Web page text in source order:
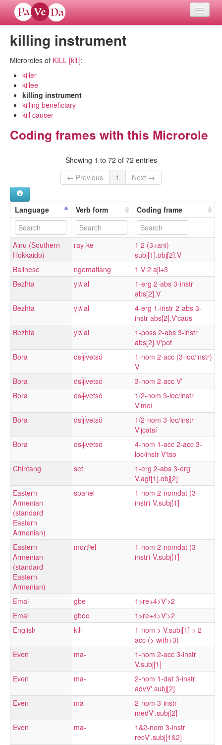
Home
Languages
Verb meanings
All coding frames
Microroles
Compare languages
killing instrument
Microroles of KILL [kill]:
killer
killee
killing instrument
killing beneficiary
kill causer
Coding frames with this Microrole
Showing 1 to 72 of 72 entries
← Previous
1 Next →
Language Verb form Coding frame
Ainu (Southern
Hokkaido)
ray-ke
1 2 (3+ani)
subj[1].obj[2].V
Balinese
ngematiang
1 V 2 aji+3
Bezhta
yiƛ'al
1-erg 2-abs 3-instr
abs[2].V
Bezhta
yiƛ'al
4-erg 1-instr 2-abs 3-
instr abs[2].V'caus
Bezhta
yiƛ'al
1-poss 2-abs 3-instr
abs[2].V'pot
Bora
dsɨ́jɨ́vetsó
1-nom 2-acc (3-loc/instr)
V
Bora
dsɨ́jɨ́vetsó
3-nom 2-acc V'
Bora
dsɨ́jɨ́vetsó
1/2-nom 3-loc/instr
V'meí
Bora
dsɨ́jɨ́vetsó
1/2-nom 3-loc/instr
V'jcatsí
Bora
dsɨ́jɨ́vetsó
4-nom 1-acc 2-acc 3-
loc/instr V'tso
Chintang
set
1-erg 2-abs 3-erg
V.agt[1].obj[2]
Eastern
Armenian
(standard
Eastern
Armenian)
spanel
1-nom 2-nomdat (3-
instr) V.subj[1]
Eastern
Armenian
(standard
Eastern
Armenian)
moɾtʰel
1-nom 2-nomdat (3-
instr) V.subj[1]
Emai gbe
1>re+4>V'>2
Emai
gboo
1>re+4>V'>2
English
kill
1-nom > V.subj[1] > 2-
acc (> with+3)
Even
ma-
1-nom 2-acc 3-instr
V.subj[1]
Even
ma-
2-nom 1-dat 3-instr
advV'.subj[2]
Even
ma-
2-nom 3-instr
medV'.subj[2]
Even
ma-
1&2-nom 3-instr
recV'.subj[1&2]